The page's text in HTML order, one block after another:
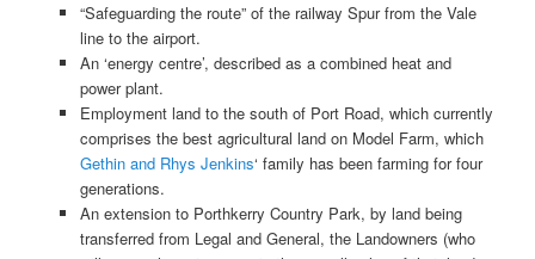
“Safeguarding the route” of the railway Spur from the Vale
line to the airport.
An ‘energy centre’, described as a combined heat and
power plant.
Employment land to the south of Port Road, which currently
comprises the best agricultural land on Model Farm, which
Gethin and Rhys Jenkins‘ family has been farming for four
generations.
An extension to Porthkerry Country Park, by land being
transferred from Legal and General, the Landowners (who